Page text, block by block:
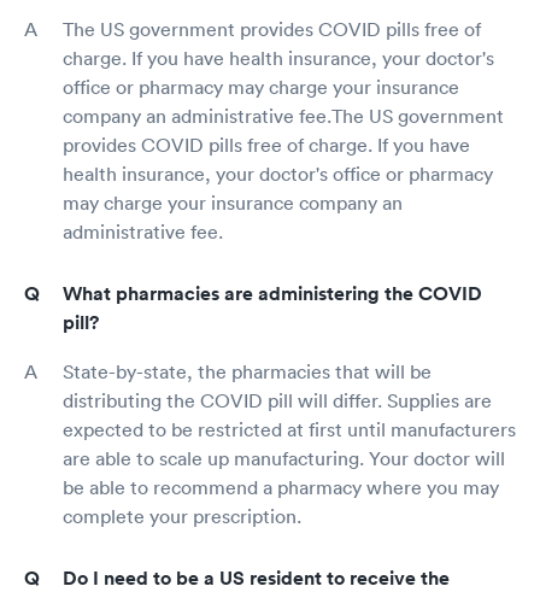
The US government provides COVID pills free of
charge. If you have health insurance, your doctor's
office or pharmacy may charge your insurance
company an administrative fee.The US government
provides COVID pills free of charge. If you have
health insurance, your doctor's office or pharmacy
may charge your insurance company an
administrative fee.
What pharmacies are administering the COVID
pill?
State-by-state, the pharmacies that will be
distributing the COVID pill will differ. Supplies are
expected to be restricted at first until manufacturers
are able to scale up manufacturing. Your doctor will
be able to recommend a pharmacy where you may
complete your prescription.
Do I need to be a US resident to receive the